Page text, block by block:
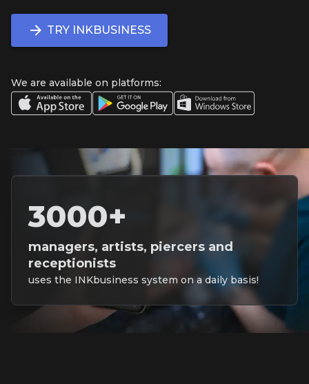
TRY INKBUSINESS
We are available on platforms:
3000+
managers, artists, piercers and
receptionists
uses the INKbusiness system on a daily basis!